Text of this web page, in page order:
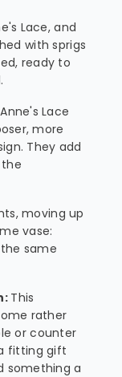
Lace, and
with sprigs
ready to
Lace
more
They add
moving up
vase:
same
This
rather
or counter
fitting gift
something a